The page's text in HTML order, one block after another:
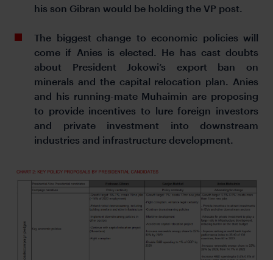
his son Gibran would be holding the VP post.
The biggest change to economic policies will
come if Anies is elected. He has cast doubts
about President Jokowi’s export ban on
minerals and the capital relocation plan. Anies
and his running-mate Muhaimin are proposing
to provide incentives to lure foreign investors
and private investment into downstream
industries and infrastructure development.